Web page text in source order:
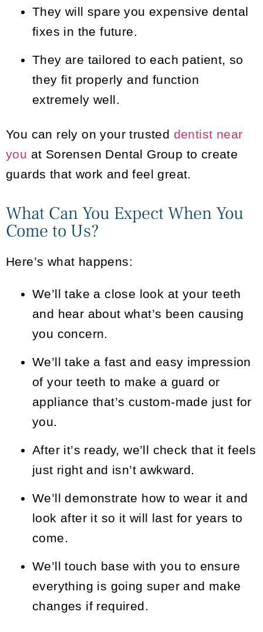
They will spare you expensive dental
fixes in the future.
They are tailored to each patient, so
they fit properly and function
extremely well.
You can rely on your trusted dentist near
you at Sorensen Dental Group to create
guards that work and feel great.
What Can You Expect When You
Come to Us?
Here’s what happens:
We’ll take a close look at your teeth
and hear about what’s been causing
you concern.
We’ll take a fast and easy impression
of your teeth to make a guard or
appliance that’s custom-made just for
you.
After it’s ready, we’ll check that it feels
just right and isn’t awkward.
We’ll demonstrate how to wear it and
look after it so it will last for years to
come.
We’ll touch base with you to ensure
everything is going super and make
changes if required.